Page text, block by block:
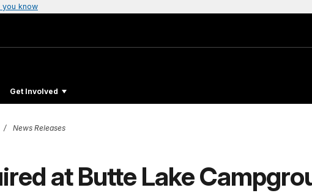
you know
Get Involved
News Releases
at Butte Lake